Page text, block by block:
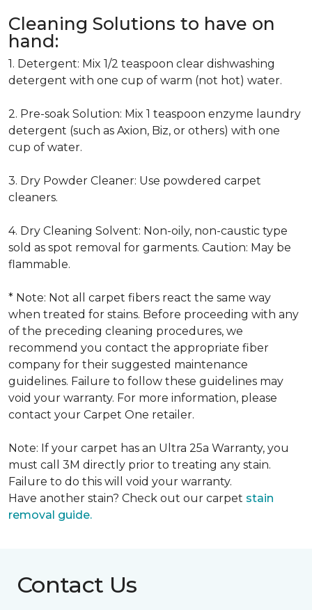
Cleaning Solutions to have on
hand:
1. Detergent: Mix 1/2 teaspoon clear dishwashing
detergent with one cup of warm (not hot) water.
2. Pre-soak Solution: Mix 1 teaspoon enzyme laundry
detergent (such as Axion, Biz, or others) with one
cup of water.
3. Dry Powder Cleaner: Use powdered carpet
cleaners.
4. Dry Cleaning Solvent: Non-oily, non-caustic type
sold as spot removal for garments. Caution: May be
flammable.
* Note: Not all carpet fibers react the same way
when treated for stains. Before proceeding with any
of the preceding cleaning procedures, we
recommend you contact the appropriate fiber
company for their suggested maintenance
guidelines. Failure to follow these guidelines may
void your warranty. For more information, please
contact your Carpet One retailer.
Note: If your carpet has an Ultra 25a Warranty, you
must call 3M directly prior to treating any stain.
Failure to do this will void your warranty.
Have another stain? Check out our carpet stain
removal guide.
Contact Us